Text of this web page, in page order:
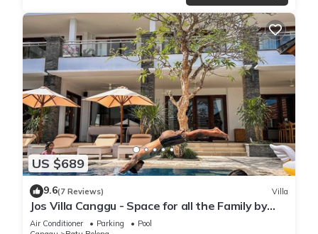
US $689
9.6(7 Reviews) Villa
Jos Villa Canggu - Space for all the Family by
the beach
Air Conditioner Parking
Pool